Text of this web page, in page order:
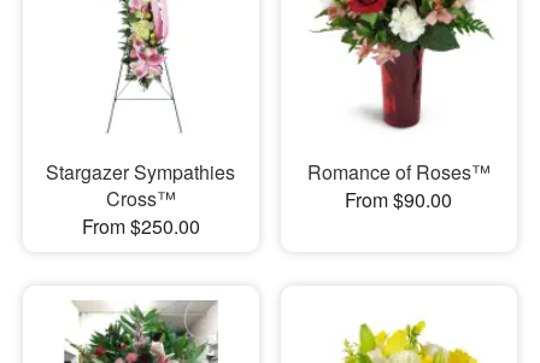
Stargazer Sympathies
Cross™
From $250.00
Romance of Roses™
From $90.00